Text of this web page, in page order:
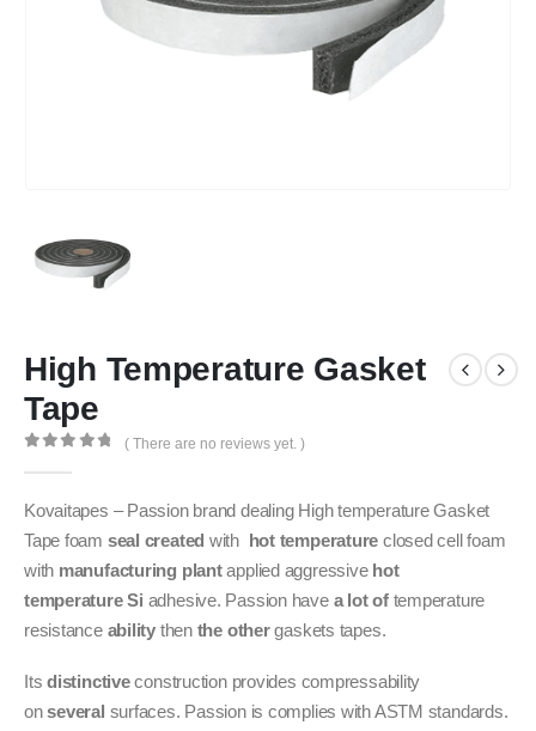
High Temperature Gasket
Tape
( There are no reviews yet. )
Kovaitapes – Passion brand dealing High temperature Gasket
Tape foam seal created with hot temperature closed cell foam
with manufacturing plantapplied aggressive hot
temperature Si adhesive. Passion have a lot oftemperature
resistance ability then the othergaskets tapes.
Itsdistinctiveconstruction provides compressability
onseveral surfaces. Passion is complies with ASTM standards.